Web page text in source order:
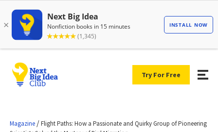
Try For Free
Magazine /Flight Paths: How a Passionate and Quirky Group of Pioneering